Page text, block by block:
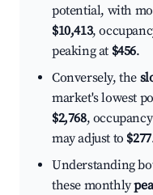
potential, with
$10,413,
peaking at $456.
Conversely, the
market's lowest
$2,768,
may adjust to $277
Understanding
these monthly